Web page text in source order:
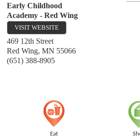
Early Childhood
Academy - Red Wing
VISIT WEBSITE
469 12th Street
Red Wing, MN 55066
(651) 388-8905
Eat